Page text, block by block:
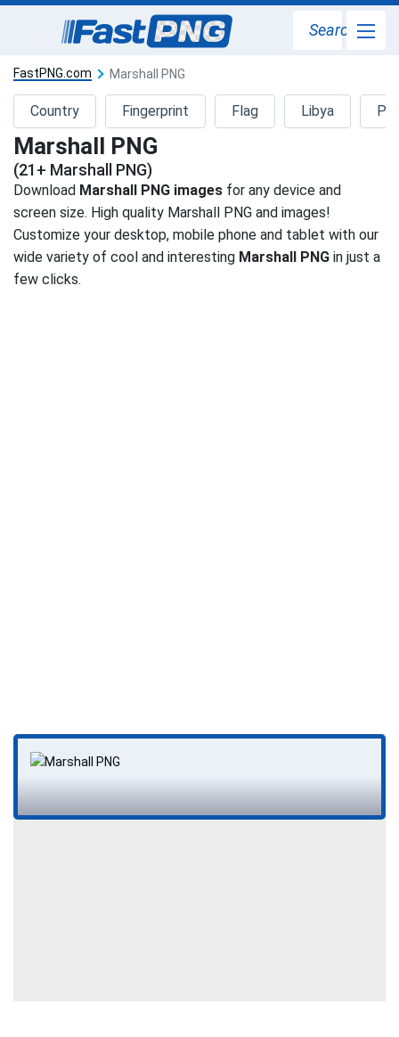
Search
FastPNG.com Marshall PNG
Country Fingerprint Flag Libya
Marshall PNG
(21+ Marshall PNG)
Download Marshall PNG images for any device and
screen size. High quality Marshall PNG and images!
Customize your desktop, mobile phone and tablet with our
wide variety of cool and interesting Marshall PNG in just a
few clicks.